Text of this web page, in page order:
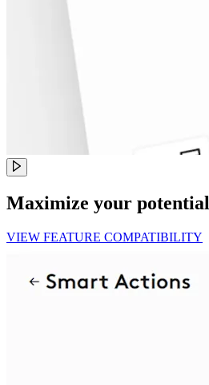
Maximize your potential
VIEW FEATURE COMPATIBILITY